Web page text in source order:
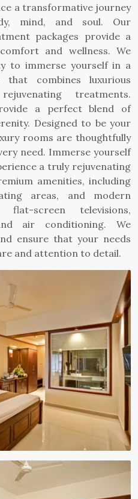
a transformative journey
mind, and soul. Our
packages provide a
and wellness. We
to immerse yourself in a
combines luxurious
treatments.
a perfect blend of
Designed to be your
rooms are thoughtfully
need. Immerse yourself
a truly rejuvenating
amenities, including
areas, and modern
flat-screen televisions,
air conditioning. We
ensure that your needs
and attention to detail.